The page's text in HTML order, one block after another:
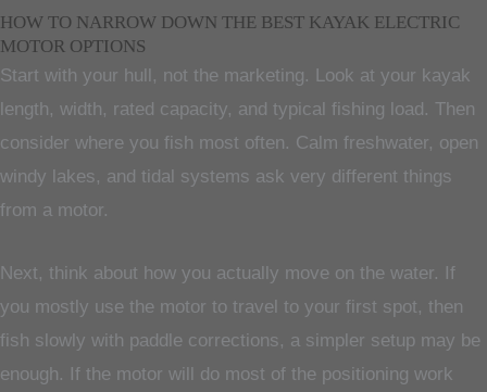
HOW TO NARROW DOWN THE BEST KAYAK ELECTRIC
MOTOR OPTIONS
Start with your hull, not the marketing. Look at your kayak
length, width, rated capacity, and typical fishing load. Then
consider where you fish most often. Calm freshwater, open
windy lakes, and tidal systems ask very different things
from a motor.
Next, think about how you actually move on the water. If
you mostly use the motor to travel to your first spot, then
fish slowly with paddle corrections, a simpler setup may be
enough. If the motor will do most of the positioning work